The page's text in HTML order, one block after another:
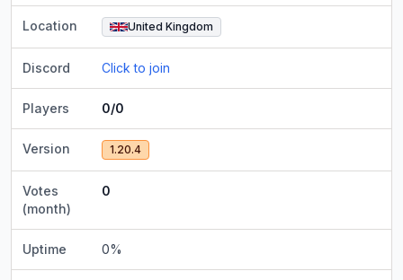
Location United Kingdom
Discord Click to join
Players 0/0
Version 1.20.4
Votes
(month)
0
Uptime 0%